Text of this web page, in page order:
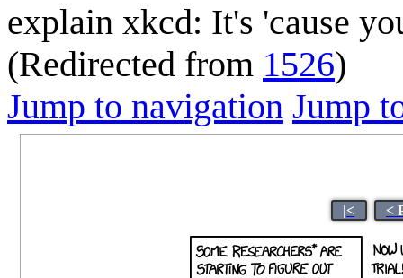
explain xkcd: It's 'cause
(Redirected from 1526)
Jump to navigation Jump
|< <